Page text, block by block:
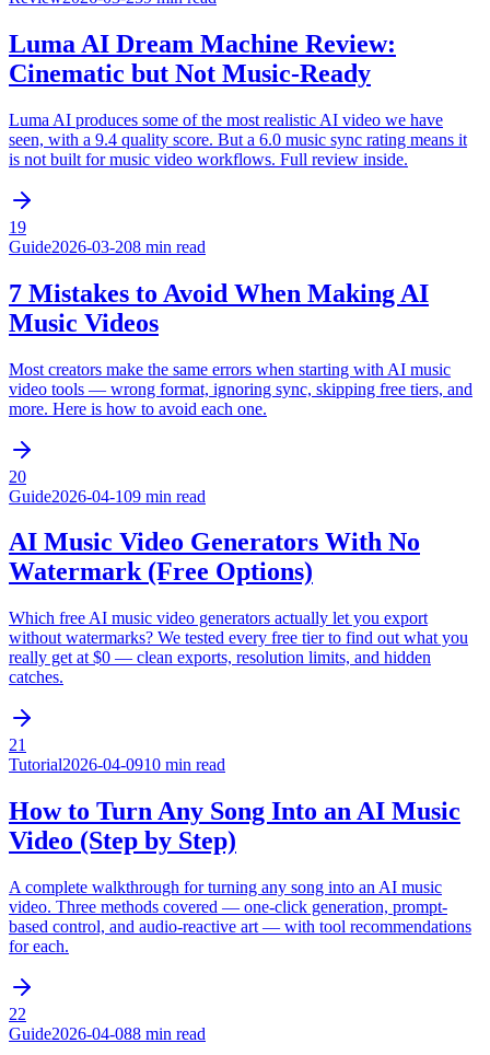
Luma AI Dream Machine Review:
Cinematic but Not Music-Ready
Luma AI produces some of the most realistic AI video we have
seen, with a 9.4 quality score. But a 6.0 music sync rating means it
is not built for music video workflows. Full review inside.
19
Guide2026-03-208 min read
7 Mistakes to Avoid When Making AI
Music Videos
Most creators make the same errors when starting with AI music
video tools — wrong format, ignoring sync, skipping free tiers, and
more. Here is how to avoid each one.
20
Guide2026-04-109 min read
AI Music Video Generators With No
Watermark (Free Options)
Which free AI music video generators actually let you export
without watermarks? We tested every free tier to find out what you
really get at $0 — clean exports, resolution limits, and hidden
catches.
21
Tutorial2026-04-0910 min read
How to Turn Any Song Into an AI Music
Video (Step by Step)
A complete walkthrough for turning any song into an AI music
video. Three methods covered — one-click generation, prompt-
based control, and audio-reactive art — with tool recommendations
for each.
22
Guide2026-04-088 min read